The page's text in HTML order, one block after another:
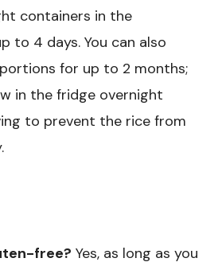
containers in the
to 4 days. You can also
for up to 2 months;
in the fridge overnight
to prevent the rice from
free? Yes, as long as you